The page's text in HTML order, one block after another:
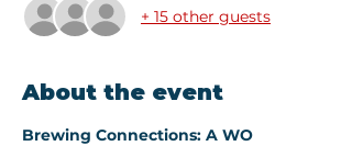
+ 15 other guests
About the event
Brewing Connections: A WO